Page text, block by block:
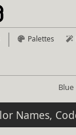
Palettes
Blue